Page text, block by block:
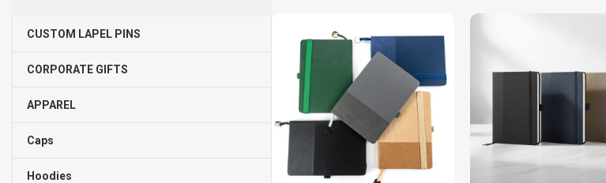
Audio Devices
Cables & Accessories
Tech Notebooks
CUSTOM LAPEL PINS
CORPORATE GIFTS
APPAREL
Caps
Hoodies